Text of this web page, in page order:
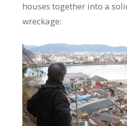
houses together into a
wreckage: